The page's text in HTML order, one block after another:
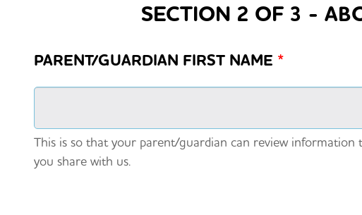
SECTION 2 OF 3 -
PARENT/GUARDIAN FIRST NAME *
This is so that your parent/guardian can review information
you share with us.